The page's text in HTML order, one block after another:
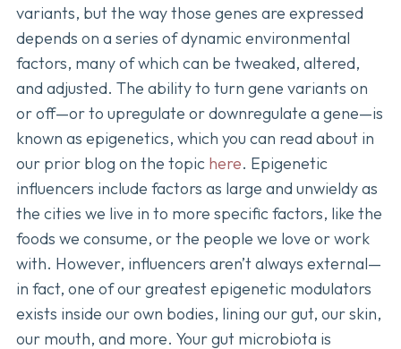
variants, but the way those genes are expressed
depends on a series of dynamic environmental
factors, many of which can be tweaked, altered,
and adjusted. The ability to turn gene variants on
or off—or to upregulate or downregulate a gene—is
known as epigenetics, which you can read about in
our prior blog on the topic here. Epigenetic
influencers include factors as large and unwieldy as
the cities we live in to more specific factors, like the
foods we consume, or the people we love or work
with. However, influencers aren’t always external—
in fact, one of our greatest epigenetic modulators
exists inside our own bodies, lining our gut, our skin,
our mouth, and more. Your gut microbiota is